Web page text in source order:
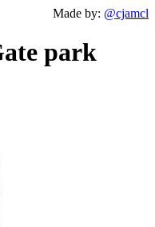
Made by: @cjamcl
park